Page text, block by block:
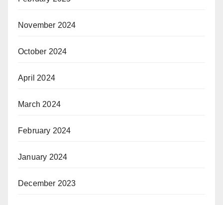
November 2024
October 2024
April 2024
March 2024
February 2024
January 2024
December 2023